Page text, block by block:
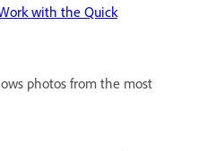
with the Quick
photos from the most